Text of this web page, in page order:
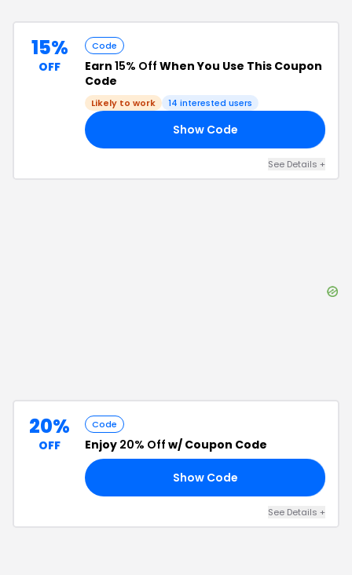
15%
OFF
Code
Earn 15% Off When You Use This Coupon
Code
Likely to work 14 interested users
Show Code
See Details +
20%
OFF
Code
Enjoy 20% Off w/ Coupon Code
Show Code
See Details +